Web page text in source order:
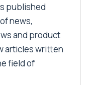
published
news,
and product
articles written
field of